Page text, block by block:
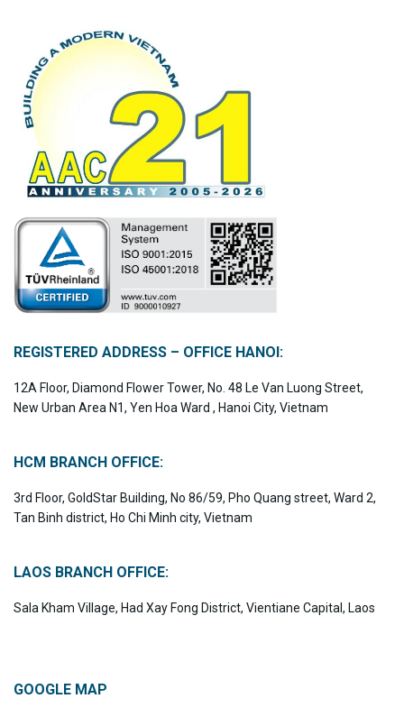
REGISTERED ADDRESS – OFFICE HANOI:
12A Floor, Diamond Flower Tower, No. 48 Le Van Luong Street,
New Urban Area N1, Yen Hoa Ward , Hanoi City, Vietnam
HCM BRANCH OFFICE:
3rd Floor, GoldStar Building, No 86/59, Pho Quang street, Ward 2,
Tan Binh district, Ho Chi Minh city, Vietnam
LAOS BRANCH OFFICE:
Sala Kham Village, Had Xay Fong District, Vientiane Capital, Laos
GOOGLE MAP